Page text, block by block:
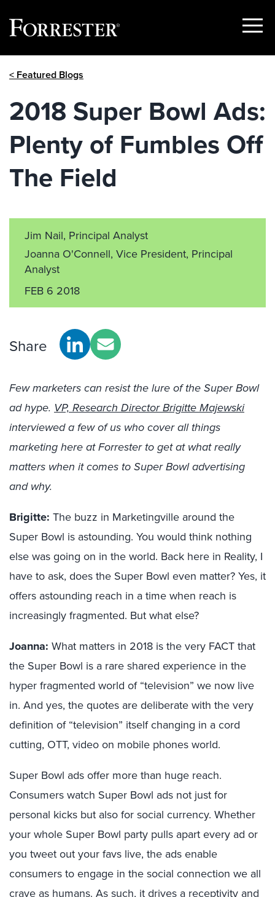
Show
< Featured Blogs
2018 Super Bowl Ads:
Plenty of Fumbles Off
The Field
Jim Nail, Principal Analyst
Joanna O'Connell, Vice President, Principal
Analyst
FEB 6 2018
Share
Few marketers can resist the lure of the Super Bowl
ad hype. VP, Research Director Brigitte Majewski
interviewed a few of us who cover all things
marketing here at Forrester to get at what really
matters when it comes to Super Bowl advertising
and why.
Brigitte: The buzz in Marketingville around the
Super Bowl is astounding. You would think nothing
else was going on in the world. Back here in Reality, I
have to ask, does the Super Bowl even matter? Yes, it
offers astounding reach in a time when reach is
increasingly fragmented. But what else?
Joanna: What matters in 2018 is the very FACT that
the Super Bowl is a rare shared experience in the
hyper fragmented world of “television” we now live
in. And yes, the quotes are deliberate with the very
definition of “television” itself changing in a cord
cutting, OTT, video on mobile phones world.
Super Bowl ads offer more than huge reach.
Consumers watch Super Bowl ads not just for
personal kicks but also for social currency. Whether
your whole Super Bowl party pulls apart every ad or
you tweet out your favs live, the ads enable
consumers to engage in the social connection we all
crave as humans. As such, it drives a receptivity and